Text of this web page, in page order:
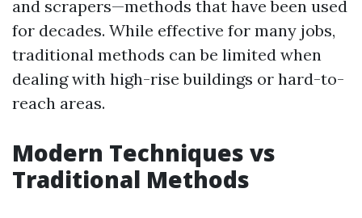
and scrapers—methods that have been used
for decades. While effective for many jobs,
traditional methods can be limited when
dealing with high-rise buildings or hard-to-
reach areas.
Modern Techniques vs
Traditional Methods